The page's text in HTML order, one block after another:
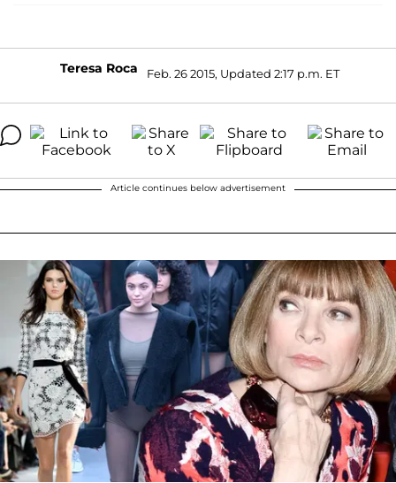
Teresa Roca Feb. 26 2015, Updated 2:17 p.m. ET
Article continues below advertisement